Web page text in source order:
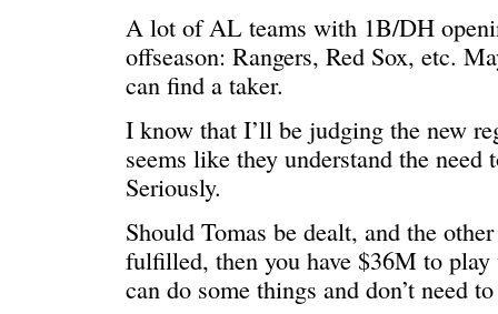
A lot of AL teams with 1B/DH
offseason: Rangers, Red Sox, etc.
can find a taker.
I know that I’ll be judging the new
seems like they understand the need
Seriously.
Should Tomas be dealt, and the
fulfilled, then you have $36M to
can do some things and don’t need